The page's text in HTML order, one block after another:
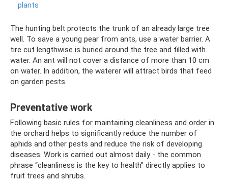
plants
The hunting belt protects the trunk of an already large tree
well. To save a young pear from ants, use a water barrier. A
tire cut lengthwise is buried around the tree and filled with
water. An ant will not cover a distance of more than 10 cm
on water. In addition, the waterer will attract birds that feed
on garden pests.
Preventative work
Following basic rules for maintaining cleanliness and order in
the orchard helps to significantly reduce the number of
aphids and other pests and reduce the risk of developing
diseases. Work is carried out almost daily - the common
phrase “cleanliness is the key to health” directly applies to
fruit trees and shrubs.